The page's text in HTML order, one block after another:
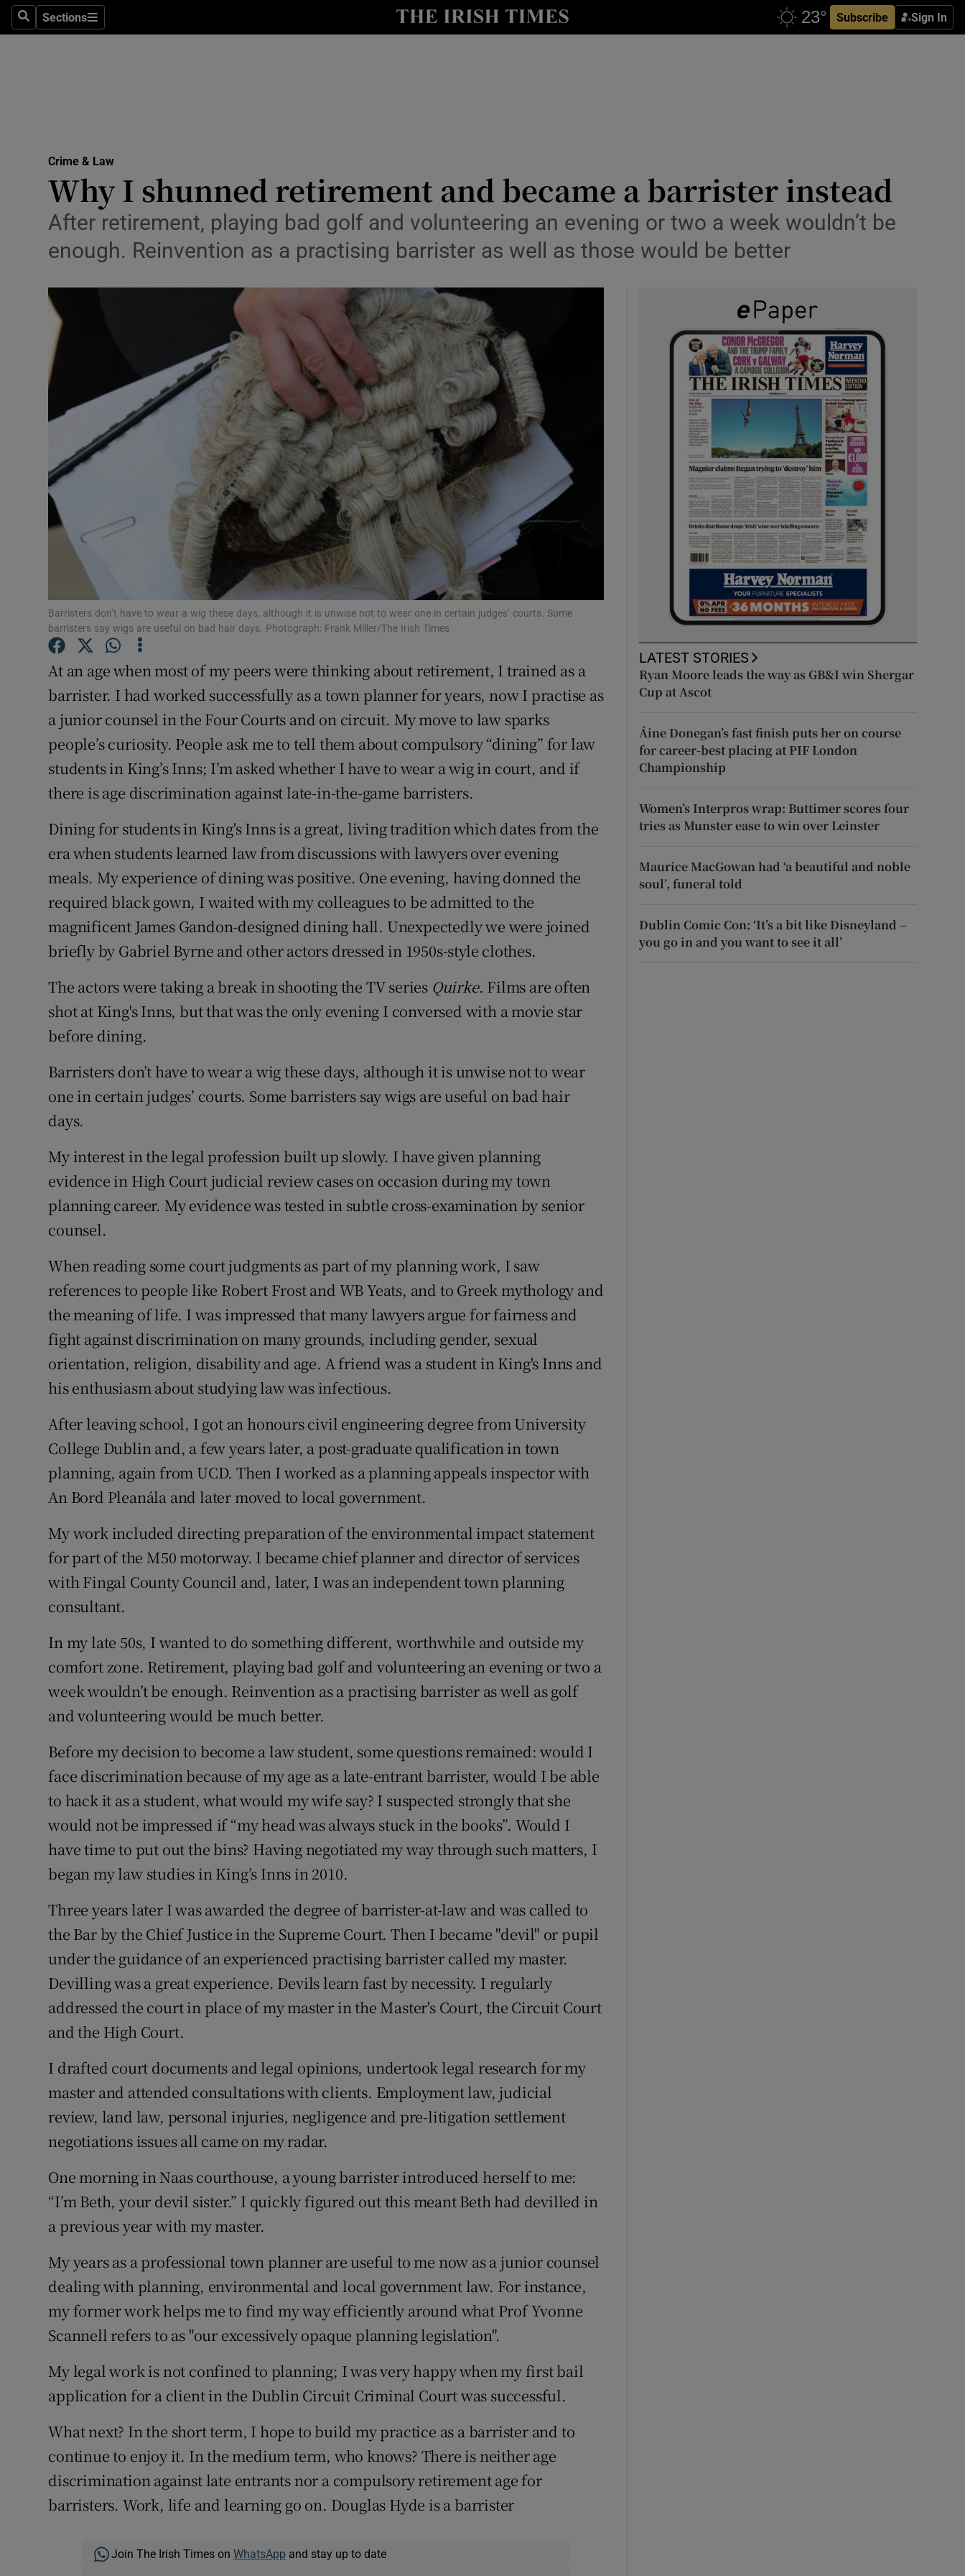
SearchSections
Sections Subscribe Sign In
Show Technology sub sections
Transport
Motors
Show Motors sub sections
Show Podcasts sub sections
Video
Photography
Gaeilge
Show Gaeilge sub sections
History
Show History sub sections
Student Hub
Offbeat
Family NoticesOpens in new window
Sponsored
Show Sponsored sub sections
Subscriber Rewards
Weather Forecast
Crime & Law
Why I shunned retirement and became a barrister instead
After retirement, playing bad golf and volunteering an evening or two a week wouldn’t be
enough. Reinvention as a practising barrister as well as those would be better
Barristers don’t have to wear a wig these days, although it is unwise not to wear one in certain judges’ courts. Some
barristers say wigs are useful on bad hair days. Photograph: Frank Miller/The Irish Times
At an age when most of my peers were thinking about retirement, I trained as a
barrister. I had worked successfully as a town planner for years, now I practise as
a junior counsel in the Four Courts and on circuit. My move to law sparks
people’s curiosity. People ask me to tell them about compulsory “dining” for law
students in King’s Inns; I’m asked whether I have to wear a wig in court, and if
there is age discrimination against late-in-the-game barristers.
Dining for students in King's Inns is a great, living tradition which dates from the
era when students learned law from discussions with lawyers over evening
meals. My experience of dining was positive. One evening, having donned the
required black gown, I waited with my colleagues to be admitted to the
magnificent James Gandon-designed dining hall. Unexpectedly we were joined
briefly by Gabriel Byrne and other actors dressed in 1950s-style clothes.
The actors were taking a break in shooting the TV series Quirke. Films are often
shot at King's Inns, but that was the only evening I conversed with a movie star
before dining.
Barristers don’t have to wear a wig these days, although it is unwise not to wear
one in certain judges’ courts. Some barristers say wigs are useful on bad hair
days.
My interest in the legal profession built up slowly. I have given planning
evidence in High Court judicial review cases on occasion during my town
planning career. My evidence was tested in subtle cross-examination by senior
counsel.
When reading some court judgments as part of my planning work, I saw
references to people like Robert Frost and WB Yeats, and to Greek mythology and
the meaning of life. I was impressed that many lawyers argue for fairness and
fight against discrimination on many grounds, including gender, sexual
orientation, religion, disability and age. A friend was a student in King's Inns and
his enthusiasm about studying law was infectious.
After leaving school, I got an honours civil engineering degree from University
College Dublin and, a few years later, a post-graduate qualification in town
planning, again from UCD. Then I worked as a planning appeals inspector with
An Bord Pleanála and later moved to local government.
My work included directing preparation of the environmental impact statement
for part of the M50 motorway. I became chief planner and director of services
with Fingal County Council and, later, I was an independent town planning
consultant.
In my late 50s, I wanted to do something different, worthwhile and outside my
comfort zone. Retirement, playing bad golf and volunteering an evening or two a
week wouldn’t be enough. Reinvention as a practising barrister as well as golf
and volunteering would be much better.
Before my decision to become a law student, some questions remained: would I
face discrimination because of my age as a late-entrant barrister, would I be able
to hack it as a student, what would my wife say? I suspected strongly that she
would not be impressed if “my head was always stuck in the books”. Would I
have time to put out the bins? Having negotiated my way through such matters, I
began my law studies in King’s Inns in 2010.
Three years later I was awarded the degree of barrister-at-law and was called to
the Bar by the Chief Justice in the Supreme Court. Then I became "devil" or pupil
under the guidance of an experienced practising barrister called my master.
Devilling was a great experience. Devils learn fast by necessity. I regularly
addressed the court in place of my master in the Master's Court, the Circuit Court
and the High Court.
I drafted court documents and legal opinions, undertook legal research for my
master and attended consultations with clients. Employment law, judicial
review, land law, personal injuries, negligence and pre-litigation settlement
negotiations issues all came on my radar.
One morning in Naas courthouse, a young barrister introduced herself to me:
“I’m Beth, your devil sister.” I quickly figured out this meant Beth had devilled in
a previous year with my master.
My years as a professional town planner are useful to me now as a junior counsel
dealing with planning, environmental and local government law. For instance,
my former work helps me to find my way efficiently around what Prof Yvonne
Scannell refers to as "our excessively opaque planning legislation".
My legal work is not confined to planning; I was very happy when my first bail
application for a client in the Dublin Circuit Criminal Court was successful.
What next? In the short term, I hope to build my practice as a barrister and to
continue to enjoy it. In the medium term, who knows? There is neither age
discrimination against late entrants nor a compulsory retirement age for
barristers. Work, life and learning go on. Douglas Hyde is a barrister
Join The Irish Times on WhatsApp and stay up to date
LATEST STORIES
Ryan Moore leads the way as GB&I win Shergar
Cup at Ascot
Áine Donegan’s fast finish puts her on course
for career-best placing at PIF London
Championship
Women’s Interpros wrap: Buttimer scores four
tries as Munster ease to win over Leinster
Maurice MacGowan had ‘a beautiful and noble
soul’, funeral told
Dublin Comic Con: ‘It’s a bit like Disneyland –
you go in and you want to see it all’